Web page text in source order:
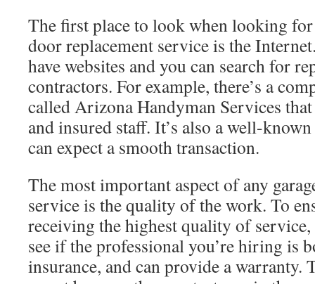
The first place to look when looking for
door replacement service is the
have websites and you can search for
contractors. For example, there’s a
called Arizona Handyman Services
and insured staff. It’s also a well-
can expect a smooth transaction.
The most important aspect of any
service is the quality of the work. To
receiving the highest quality of
see if the professional you’re hiring is
insurance, and can provide a warranty.